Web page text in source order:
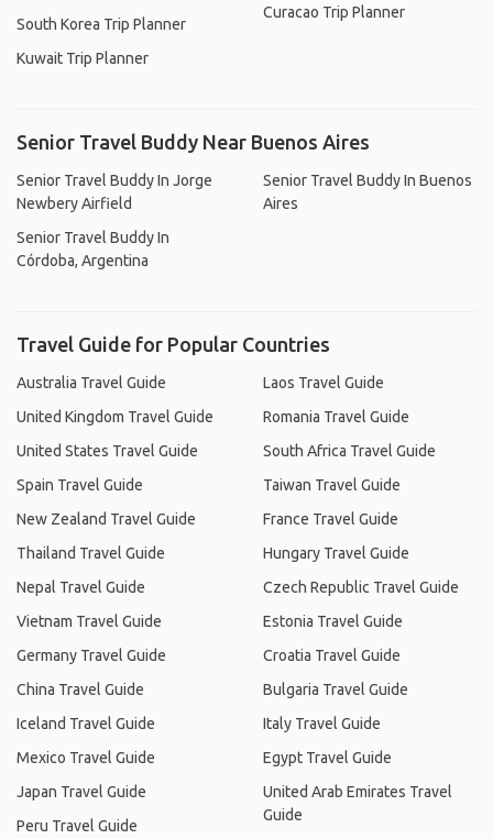
South Korea Trip Planner
Kuwait Trip Planner
Curacao Trip Planner
Senior Travel Buddy Near Buenos Aires
Senior Travel Buddy In Jorge
Newbery Airfield
Senior Travel Buddy In
Córdoba, Argentina
Senior Travel Buddy In Buenos
Aires
Travel Guide for Popular Countries
Australia Travel Guide
United Kingdom Travel Guide
United States Travel Guide
Spain Travel Guide
New Zealand Travel Guide
Thailand Travel Guide
Nepal Travel Guide
Vietnam Travel Guide
Germany Travel Guide
China Travel Guide
Iceland Travel Guide
Mexico Travel Guide
Japan Travel Guide
Peru Travel Guide
Laos Travel Guide
Romania Travel Guide
South Africa Travel Guide
Taiwan Travel Guide
France Travel Guide
Hungary Travel Guide
Czech Republic Travel Guide
Estonia Travel Guide
Croatia Travel Guide
Bulgaria Travel Guide
Italy Travel Guide
Egypt Travel Guide
United Arab Emirates Travel
Guide